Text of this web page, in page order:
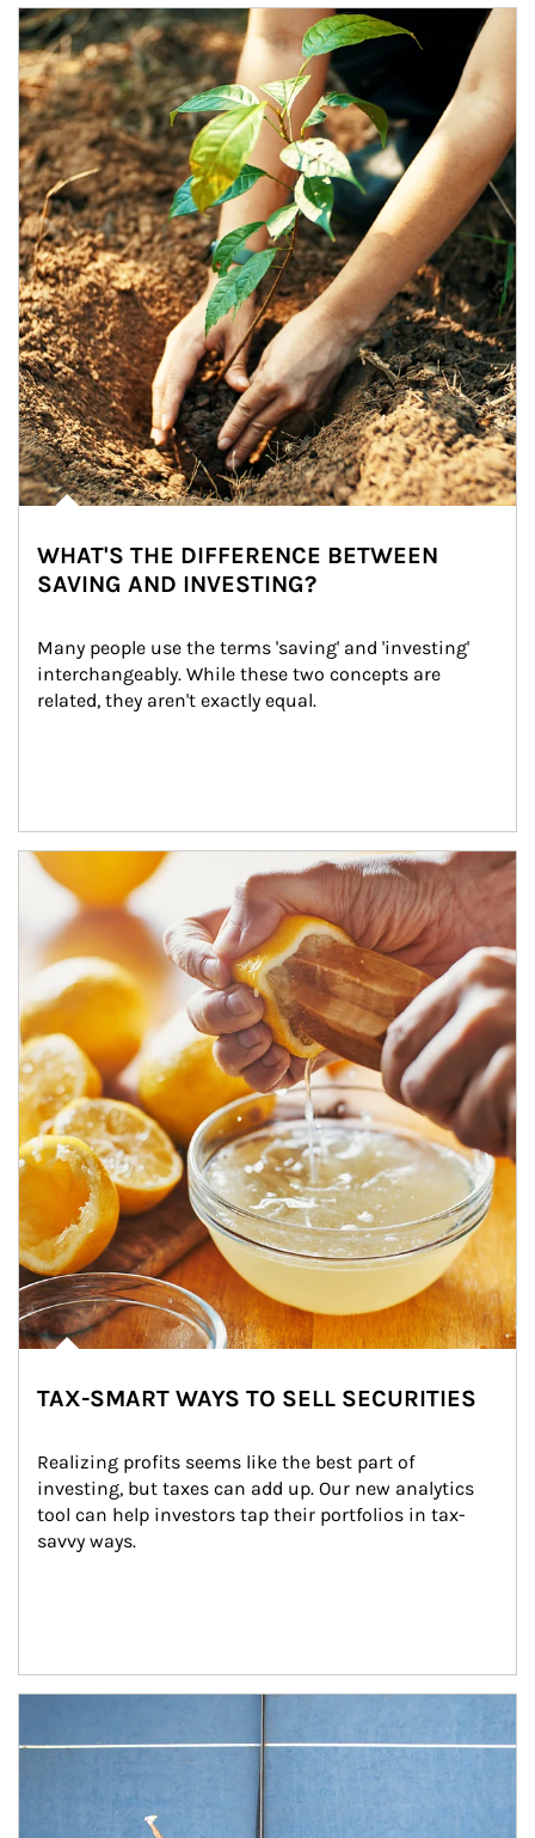
Article Image
WHAT'S THE DIFFERENCE BETWEEN
SAVING AND INVESTING?
Many people use the terms 'saving' and 'investing'
interchangeably. While these two concepts are
related, they aren't exactly equal.
How investors can tap their portfolios in tax-savvy ways.
TAX-SMART WAYS TO SELL SECURITIES
Realizing profits seems like the best part of
investing, but taxes can add up. Our new analytics
tool can help investors tap their portfolios in tax-
savvy ways.